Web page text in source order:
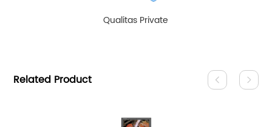
Qualitas Private
Related Product